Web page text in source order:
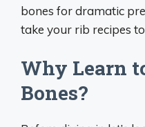
bones for dramatic
take your rib recipes
Why Learn
Bones?